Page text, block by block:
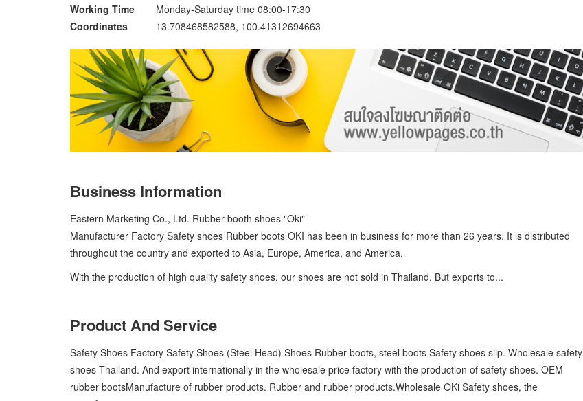
Working Time
Monday-Saturday time 08:00-17:30
Coordinates
13.708468582588, 100.41312694663
Business Information
Eastern Marketing Co., Ltd. Rubber booth shoes "Oki"
Manufacturer Factory Safety shoes Rubber boots OKI has been in business for more than 26 years. It is distributed
throughout the country and exported to Asia, Europe, America, and America.
With the production of high quality safety shoes, our shoes are not sold in Thailand. But exports to...
Product And Service
Safety Shoes Factory Safety Shoes (Steel Head) Shoes Rubber boots, steel boots Safety shoes slip. Wholesale safety
shoes Thailand. And export internationally in the wholesale price factory with the production of safety shoes. OEM
rubber bootsManufacture of rubber products. Rubber and rubber products.Wholesale OKi Safety shoes, the